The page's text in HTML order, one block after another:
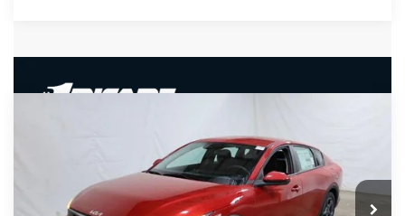
3KPFT4DE7TE328199Stock:KCT1140Model: 2AC3224
PRICE